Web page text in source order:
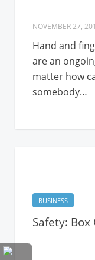
NOVEMBER 27,
Hand and
are an
matter how
somebody…
BUSINESS
Safety: Box